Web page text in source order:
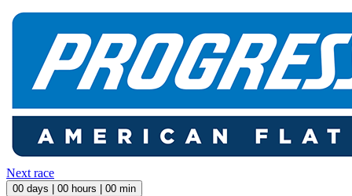
Next race
00 days | 00 hours | 00 min